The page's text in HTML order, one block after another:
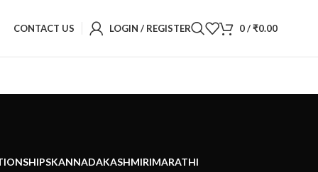
CONTACT US LOGIN / REGISTER 0/ ₹0.00
KANNADAKASHMIRIMARATHI